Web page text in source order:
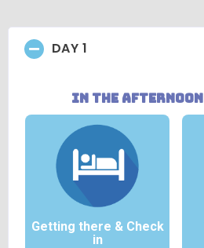
DAY 1
in the afternoon
Getting there & Check
in